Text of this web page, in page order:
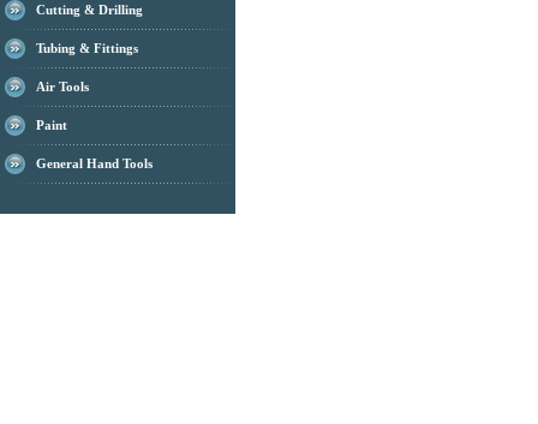
Cutting & Drilling
Tubing & Fittings
Air Tools
Paint
General Hand Tools